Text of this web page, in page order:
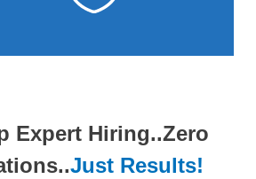
Expert Hiring..Zero
Just Results!